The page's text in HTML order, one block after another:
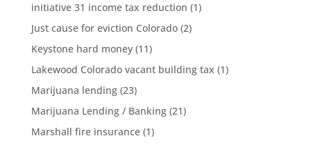
initiative 31 income tax reduction (1)
Just cause for eviction Colorado(2)
Keystone hard money(11)
Lakewood Colorado vacant building tax (1)
Marijuana lending(23)
Marijuana Lending / Banking(21)
Marshall fire insurance(1)